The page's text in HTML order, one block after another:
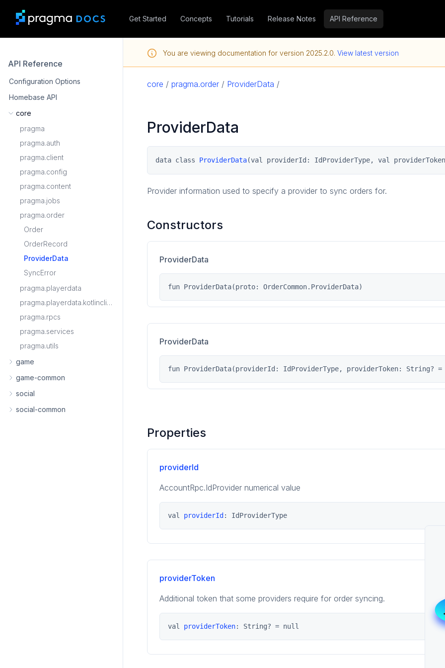
Get Started Concepts Tutorials Release Notes API Reference
API Reference
Configuration Options
Homebase API
core
pragma
pragma.auth
pragma.client
pragma.config
pragma.content
pragma.jobs
pragma.order
Order
OrderRecord
ProviderData
SyncError
pragma.playerdata
pragma.playerdata.kotlinclient
pragma.rpcs
pragma.services
pragma.utils
game
game-common
social
social-common
You are viewing documentation for version 2025.2.0. View latest version
core / pragma.order / ProviderData /
ProviderData
data class ProviderData(val providerId: IdProviderType, val
Provider information used to specify a provider to sync orders for.
Constructors
ProviderData
fun ProviderData(proto: OrderCommon.ProviderData)
ProviderData
fun ProviderData(providerId: IdProviderType, providerToken: String?
Properties
providerId
val providerId : IdProviderType
AccountRpc.IdProvider numerical value
providerToken
val providerToken: String? = null
Additional token that some providers require for order syncing.